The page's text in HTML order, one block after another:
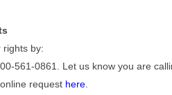
rights by:
561-0861. Let us know you are
request here